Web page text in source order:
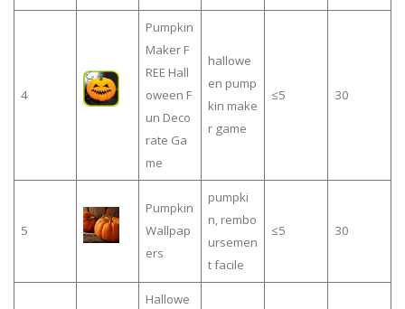
4
Pumpkin
Maker F
REE Hall
oween F
un Deco
rate Ga
me
hallowe
en pump
kin make
r game
≤5 30
5
Pumpkin
Wallpap
ers
pumpki
n, rembo
ursemen
t facile
≤5 30
Hallowe